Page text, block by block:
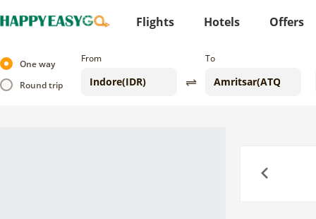
Flights Hotels Offers
One way
Round trip
From To